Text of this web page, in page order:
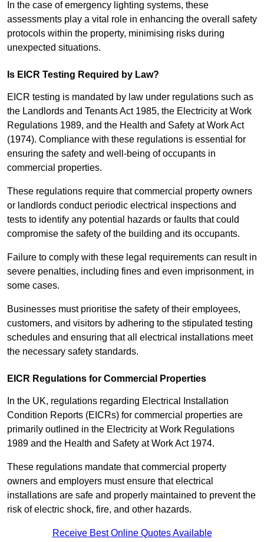
In the case of emergency lighting systems, these
assessments play a vital role in enhancing the overall safety
protocols within the property, minimising risks during
unexpected situations.
Is EICR Testing Required by Law?
EICR testing is mandated by law under regulations such as
the Landlords and Tenants Act 1985, the Electricity at Work
Regulations 1989, and the Health and Safety at Work Act
(1974). Compliance with these regulations is essential for
ensuring the safety and well-being of occupants in
commercial properties.
These regulations require that commercial property owners
or landlords conduct periodic electrical inspections and
tests to identify any potential hazards or faults that could
compromise the safety of the building and its occupants.
Failure to comply with these legal requirements can result in
severe penalties, including fines and even imprisonment, in
some cases.
Businesses must prioritise the safety of their employees,
customers, and visitors by adhering to the stipulated testing
schedules and ensuring that all electrical installations meet
the necessary safety standards.
EICR Regulations for Commercial Properties
In the UK, regulations regarding Electrical Installation
Condition Reports (EICRs) for commercial properties are
primarily outlined in the Electricity at Work Regulations
1989 and the Health and Safety at Work Act 1974.
These regulations mandate that commercial property
owners and employers must ensure that electrical
installations are safe and properly maintained to prevent the
risk of electric shock, fire, and other hazards.
Receive Best Online Quotes Available